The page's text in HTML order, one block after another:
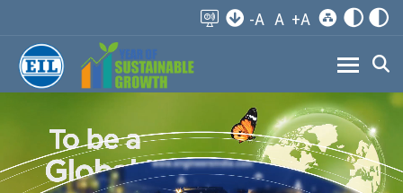
-A A +A